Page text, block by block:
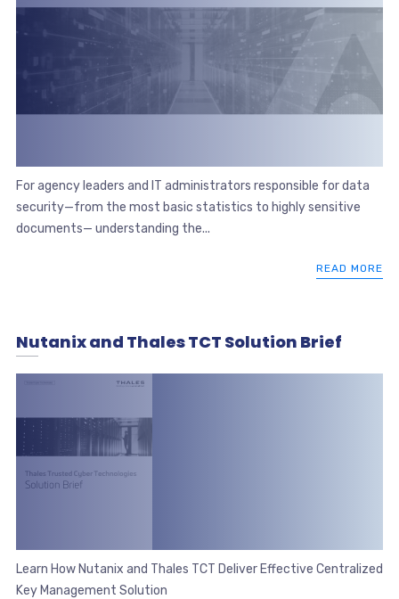
For agency leaders and IT administrators responsible for data
security—from the most basic statistics to highly sensitive
documents— understanding the...
READ MORE
Nutanix and Thales TCT Solution Brief
Learn How Nutanix and Thales TCT Deliver Effective Centralized
Key Management Solution